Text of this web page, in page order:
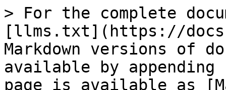
> For the complete
[llms.txt](https://
Markdown versions of
available by
page is available as